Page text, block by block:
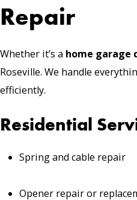
Repair
Whether it’s a home garage
Roseville. We handle
efficiently.
Residential
Spring and cable repair
Opener repair or